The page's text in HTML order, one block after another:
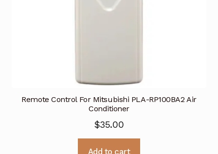
Remote Control For Mitsubishi PLA-RP100BA2 Air
Conditioner
$35.00
Add to cart